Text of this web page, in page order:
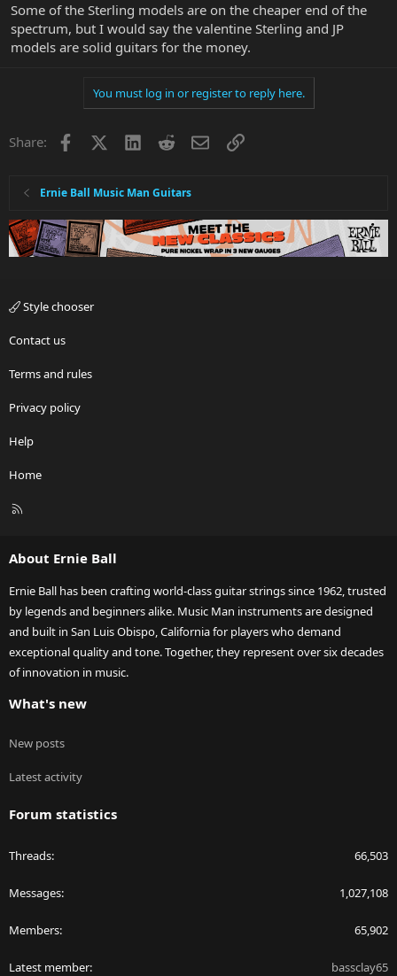
Some of the Sterling models are on the cheaper end of the
spectrum, but I would say the valentine Sterling and JP
models are solid guitars for the money.
You must log in or register to reply here.
Share: Facebook LinkedInRedditEmailLink
Ernie Ball Music Man Guitars
Style chooser
Contact us
Terms and rules
Privacy policy
Help
Home
R
About Ernie Ball
Ernie Ball has been crafting world-class guitar strings since 1962, trusted
by legends and beginners alike. Music Man instruments are designed
and built in San Luis Obispo, California for players who demand
exceptional quality and tone. Together, they represent over six decades
of innovation in music.
What's new
New posts
Latest activity
Forum statistics
Threads 66,503
Messages 1,027,108
Members 65,902
Latest member bassclay65